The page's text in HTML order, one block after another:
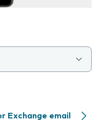
Exchange email